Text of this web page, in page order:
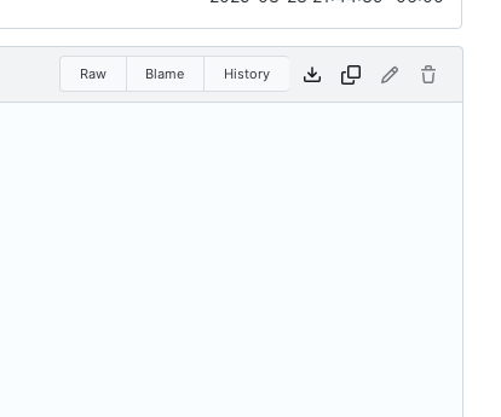
Raw Blame History